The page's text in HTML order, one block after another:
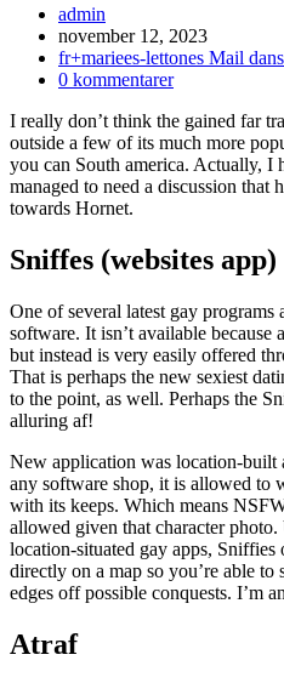
Inläggsförfattare:
admin
Inlägget
publicerat:
november 12, 2023
Inläggskategori:
fr+mariees-lettones Mail
Kommentarer
inlägget:
0 kommentarer
I really don’t think the gained far
outside a few of its much more
you can South america. Actually, I
managed to need a discussion that
towards Hornet.
Sniffes (websites app)
One of several latest gay
software. It isn’t available
but instead is very easily offered
That is perhaps the new sexiest
to the point, as well. Perhaps the
alluring af!
New application was location-built
any software shop, it is allowed to
with its keeps. Which means
allowed given that character
location-situated gay apps, Sniffies
directly on a map so you’re able to
edges off possible conquests. I’m
Atraf